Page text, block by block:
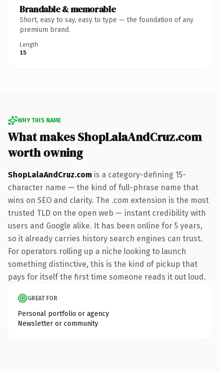
Brandable & memorable
Short, easy to say, easy to type — the foundation of any
premium brand.
Length
15
WHY THIS NAME
What makes ShopLalaAndCruz.com
worth owning
ShopLalaAndCruz.com is a category-defining 15-
character name — the kind of full-phrase name that
wins on SEO and clarity. The .com extension is the most
trusted TLD on the open web — instant credibility with
users and Google alike. It has been online for 5 years,
so it already carries history search engines can trust.
For operators rolling up a niche looking to launch
something distinctive, this is the kind of pickup that
pays for itself the first time someone reads it out loud.
GREAT FOR
Personal portfolio or agency
Newsletter or community